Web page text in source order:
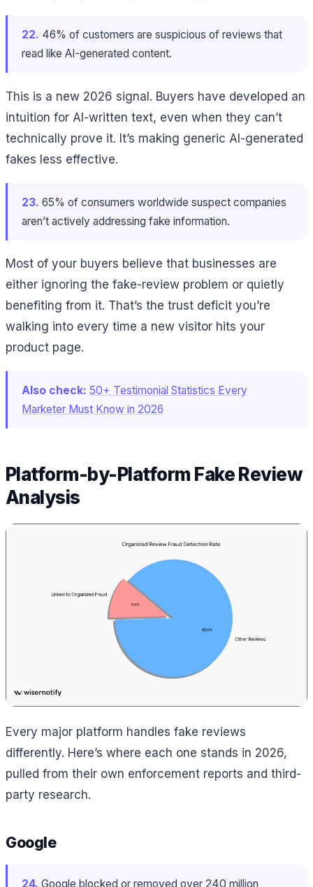
22. 46% of customers are suspicious of reviews that
read like AI-generated content.
This is a new 2026 signal. Buyers have developed an
intuition for AI-written text, even when they can’t
technically prove it. It’s making generic AI-generated
fakes less effective.
23. 65% of consumers worldwide suspect companies
aren’t actively addressing fake information.
Most of your buyers believe that businesses are
either ignoring the fake-review problem or quietly
benefiting from it. That’s the trust deficit you’re
walking into every time a new visitor hits your
product page.
Also check: 50+ Testimonial Statistics Every
Marketer Must Know in 2026
Platform-by-Platform Fake Review
Analysis
Every major platform handles fake reviews
differently. Here’s where each one stands in 2026,
pulled from their own enforcement reports and third-
party research.
Google
24. Google blocked or removed over 240 million